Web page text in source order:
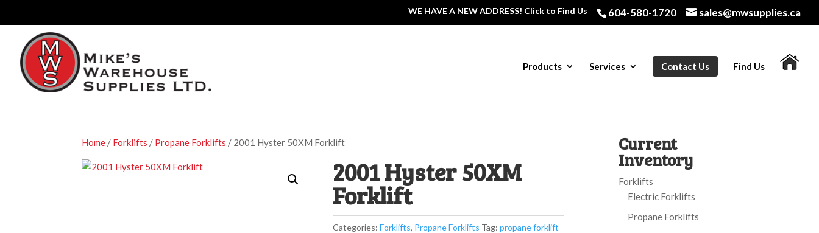
604-580-1720 sales@mwsupplies.ca
WE HAVE A NEW ADDRESS! Click to Find Us
Products Services Contact Us Find Us
Home / Forklifts / Propane Forklifts / 2001 Hyster 50XM Forklift
2001 Hyster 50XM
Forklift
Categories:Forklifts, Propane Forklifts Tag:propane forklift
Current
Inventory
Forklifts
Electric Forklifts
Propane Forklifts